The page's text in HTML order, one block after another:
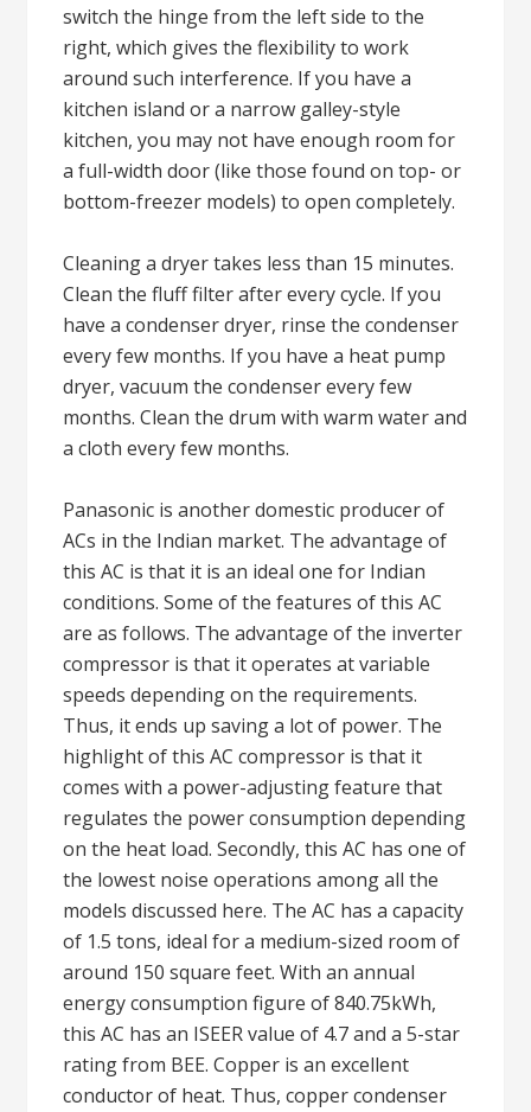
switch the hinge from the left side to the
right, which gives the flexibility to work
around such interference. If you have a
kitchen island or a narrow galley-style
kitchen, you may not have enough room for
a full-width door (like those found on top- or
bottom-freezer models) to open completely.
Cleaning a dryer takes less than 15 minutes.
Clean the fluff filter after every cycle. If you
have a condenser dryer, rinse the condenser
every few months. If you have a heat pump
dryer, vacuum the condenser every few
months. Clean the drum with warm water and
a cloth every few months.
Panasonic is another domestic producer of
ACs in the Indian market. The advantage of
this AC is that it is an ideal one for Indian
conditions. Some of the features of this AC
are as follows. The advantage of the inverter
compressor is that it operates at variable
speeds depending on the requirements.
Thus, it ends up saving a lot of power. The
highlight of this AC compressor is that it
comes with a power-adjusting feature that
regulates the power consumption depending
on the heat load. Secondly, this AC has one of
the lowest noise operations among all the
models discussed here. The AC has a capacity
of 1.5 tons, ideal for a medium-sized room of
around 150 square feet. With an annual
energy consumption figure of 840.75kWh,
this AC has an ISEER value of 4.7 and a 5-star
rating from BEE. Copper is an excellent
conductor of heat. Thus, copper condenser